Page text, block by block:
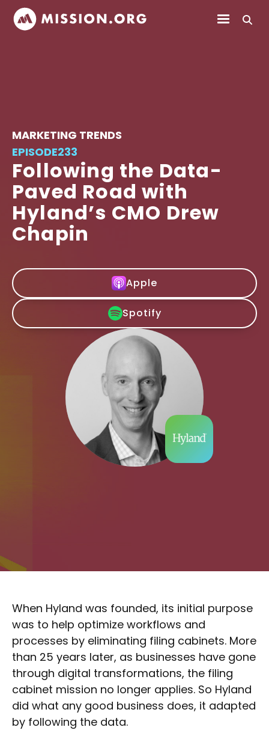
MARKETING TRENDS
EPISODE233
Following the Data-
Paved Road with
Hyland’s CMO Drew
Chapin
Apple
Spotify
When Hyland was founded, its initial purpose
was to help optimize workflows and
processes by eliminating filing cabinets. More
than 25 years later, as businesses have gone
through digital transformations, the filing
cabinet mission no longer applies. So Hyland
did what any good business does, it adapted
by following the data.